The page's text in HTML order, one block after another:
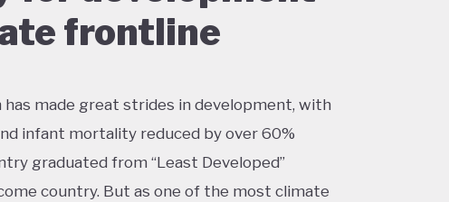
frontline
has made great strides in development, with
infant mortality reduced by over 60%
graduated from “Least Developed”
country. But as one of the most climate